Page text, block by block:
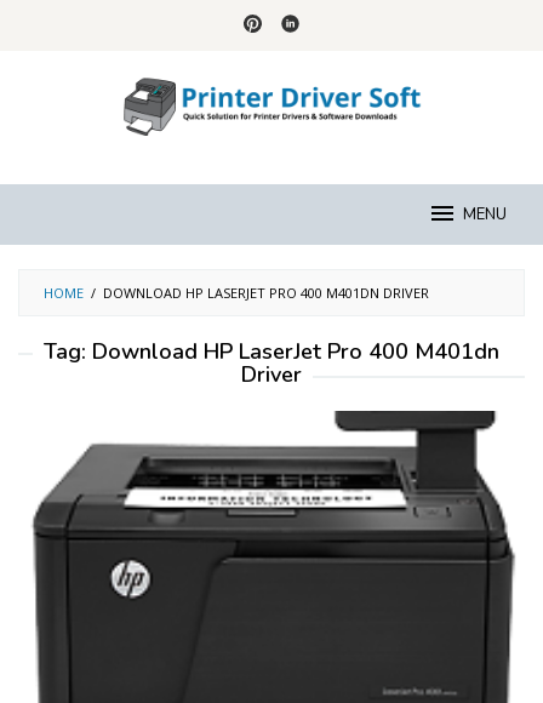
MENU
HOME / DOWNLOAD HP LASERJET PRO 400 M401DN DRIVER
Tag: Download HP LaserJet Pro 400 M401dn
Driver